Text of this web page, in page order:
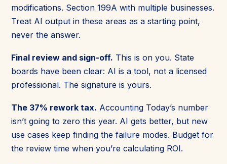
modifications. Section 199A with multiple businesses.
Treat AI output in these areas as a starting point,
never the answer.
Final review and sign-off. This is on you. State
boards have been clear: AI is a tool, not a licensed
professional. The signature is yours.
The 37% rework tax. Accounting Today’s number
isn’t going to zero this year. AI gets better, but new
use cases keep finding the failure modes. Budget for
the review time when you’re calculating ROI.